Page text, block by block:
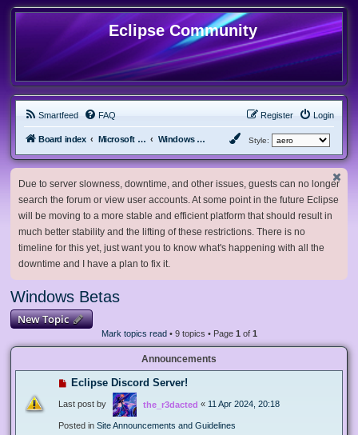
Eclipse Community
Smartfeed FAQ Login
Register
Board index Microsoft Software Windows Betas Style:
Due to server slowness, downtime, and other issues, guests can no longer
search the forum or view user accounts. At some point in the future Eclipse
will be moving to a more stable and efficient platform that should result in
much better stability and the lifting of these restrictions. There is no
timeline for this yet, just want you to know what's happening with all the
downtime and I have a plan to fix it.
Windows Betas
New Topic
Mark topics read• 9 topics • Page 1 of 1
Announcements
Eclipse Discord Server!
Last post by the_r3dacted « 11 Apr 2024, 20:18
Posted in Site Announcements and Guidelines